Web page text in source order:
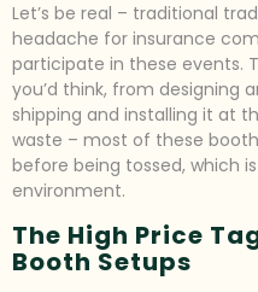
Let’s be real – traditional
headache for insurance
participate in these events.
you’d think, from designing
shipping and installing it at
waste – most of these
before being tossed, which
environment.
The High Price
Booth Setups